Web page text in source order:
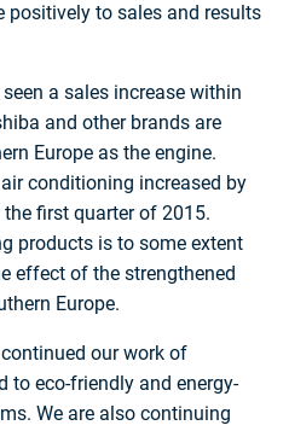
to sales and results
a sales increase within
and other brands are
Europe as the engine.
conditioning increased by
first quarter of 2015.
products is to some extent
effect of the strengthened
Europe.
our work of
to eco-friendly and energy-
We are also continuing